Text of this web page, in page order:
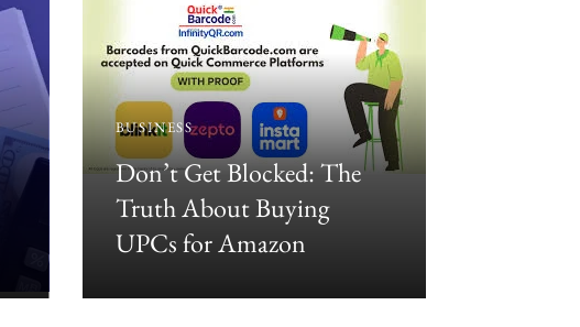
BUSINESS
Don’t Get Blocked: The
Truth About Buying
UPCs for Amazon